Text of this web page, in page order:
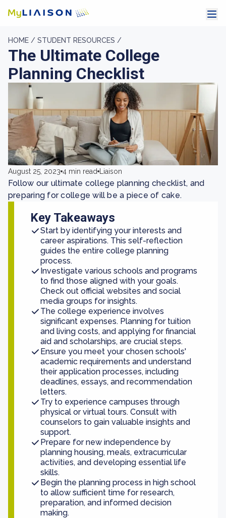
HOME / STUDENT RESOURCES /
The Ultimate College
Planning Checklist
August 25, 2023 4 min read Liaison
Follow our ultimate college planning checklist, and
preparing for college will be a piece of cake.
Key Takeaways
Start by identifying your interests and
career aspirations. This self-reflection
guides the entire college planning
process.
Investigate various schools and programs
to find those aligned with your goals.
Check out official websites and social
media groups for insights.
The college experience involves
significant expenses. Planning for tuition
and living costs, and applying for financial
aid and scholarships, are crucial steps.
Ensure you meet your chosen schools'
academic requirements and understand
their application processes, including
deadlines, essays, and recommendation
letters.
Try to experience campuses through
physical or virtual tours. Consult with
counselors to gain valuable insights and
support.
Prepare for new independence by
planning housing, meals, extracurricular
activities, and developing essential life
skills.
Begin the planning process in high school
to allow sufficient time for research,
preparation, and informed decision
making.